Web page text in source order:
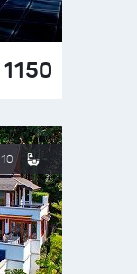
1150
10